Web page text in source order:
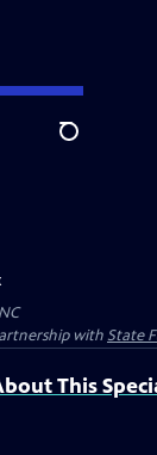
Search
withState
This